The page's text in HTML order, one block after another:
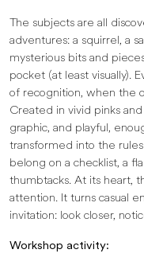
The subjects are all
adventures: a squirrel, a
mysterious bits and
pocket (at least visually).
of recognition, when the
Created in vivid pinks
graphic, and playful,
transformed into the
belong on a checklist, a
thumbtacks. At its heart,
attention. It turns casual
invitation: look closer,
Workshop activity: